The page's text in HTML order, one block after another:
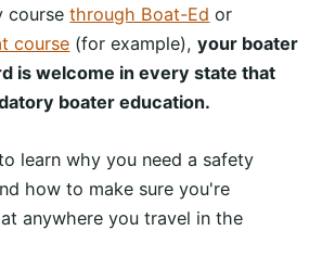
coursethrough Boat-Ed or
course (for example),your boater
is welcome in every state that
boater education.
learn why you need a safety
how to make sure you're
anywhere you travel in the